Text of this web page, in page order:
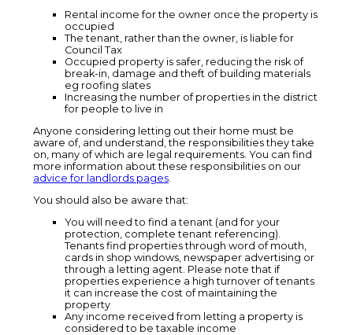
Rental income for the owner once the property is
occupied
The tenant, rather than the owner, is liable for
Council Tax
Occupied property is safer, reducing the risk of
break-in, damage and theft of building materials
eg roofing slates
Increasing the number of properties in the district
for people to live in
Anyone considering letting out their home must be
aware of, and understand, the responsibilities they take
on, many of which are legal requirements. You can find
more information about these responsibilities on our
advice for landlords pages.
You should also be aware that:
You will need to find a tenant (and for your
protection, complete tenant referencing).
Tenants find properties through word of mouth,
cards in shop windows, newspaper advertising or
through a letting agent. Please note that if
properties experience a high turnover of tenants
it can increase the cost of maintaining the
property
Any income received from letting a property is
considered to be taxable income